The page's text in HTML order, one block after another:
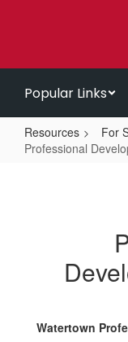
Popular Links
Resources
For
Professional
Watertown